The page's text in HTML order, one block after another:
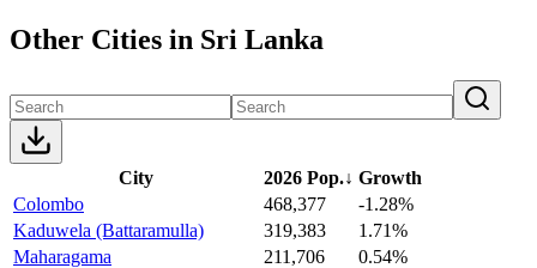
Other Cities in Sri Lanka
City 2026 Pop.↓ Growth
Colombo
468,377
-1.28%
Kaduwela (Battaramulla)
319,383
1.71%
Maharagama
211,706
0.54%